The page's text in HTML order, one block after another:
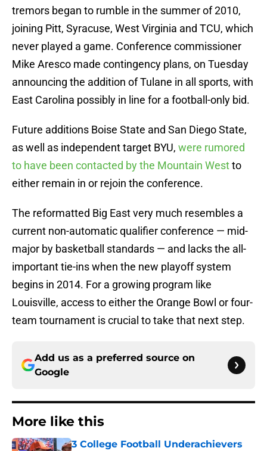
tremors began to rumble in the summer of 2010,
joining Pitt, Syracuse, West Virginia and TCU, which
never played a game. Conference commissioner
Mike Aresco made contingency plans, on Tuesday
announcing the addition of Tulane in all sports, with
East Carolina possibly in line for a football-only bid.
Future additions Boise State and San Diego State,
as well as independent target BYU, were rumored
to have been contacted by the Mountain Westto
either remain in or rejoin the conference.
The reformatted Big East very much resembles a
current non-automatic qualifier conference — mid-
major by basketball standards — and lacks the all-
important tie-ins when the new playoff system
begins in 2014. For a growing program like
Louisville, access to either the Orange Bowl or four-
team tournament is crucial to take that next step.
Add us as a preferred source on
Google
More like this
3 College Football Underachievers